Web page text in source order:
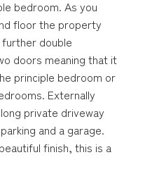
bedroom. As you
floor the property
double
doors meaning that it
principle bedroom or
Externally
private driveway
and a garage.
finish, this is a